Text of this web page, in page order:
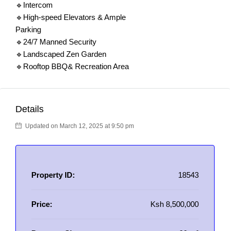
🔹Intercom
🔹High-speed Elevators & Ample
Parking
🔹24/7 Manned Security
🔹Landscaped Zen Garden
🔹Rooftop BBQ& Recreation Area
Details
Updated on March 12, 2025 at 9:50 pm
Property ID: 18543
Price: Ksh 8,500,000